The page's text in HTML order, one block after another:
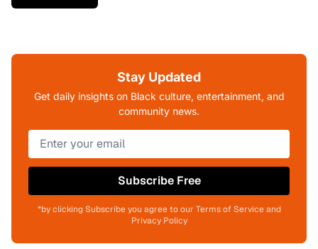
Stay Updated
Get daily insights on Black culture, entertainment, and
community news.
Subscribe Free
*by clicking Subscribe you agree to our Terms of Service and
Privacy Policy